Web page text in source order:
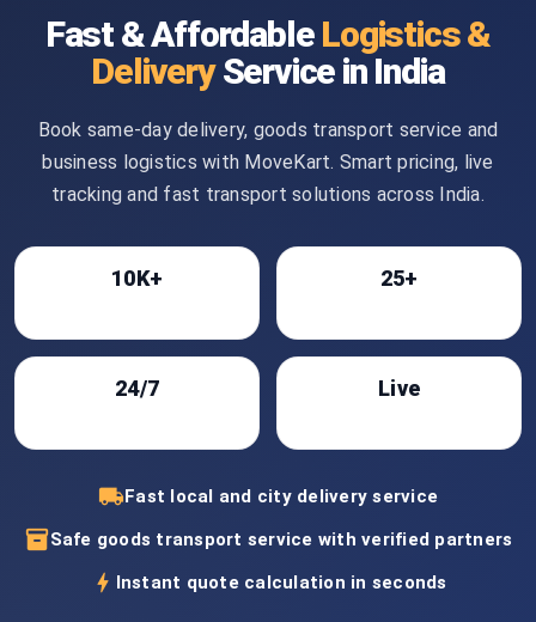
Fast & Affordable Logistics &
DeliveryService in India
Book same-day delivery, goods transport service and
business logistics with MoveKart. Smart pricing, live
tracking and fast transport solutions across India.
10K+ 25+
24/7 Live
local_shippingFast local and city delivery service
inventory_2Safe goods transport service with verified partners
bolt Instant quote calculation in seconds